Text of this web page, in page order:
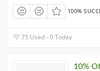
100%
75 Used - 0 Today
10%